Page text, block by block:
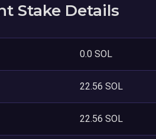
Stake Details
0.0 SOL
22.56 SOL
22.56 SOL